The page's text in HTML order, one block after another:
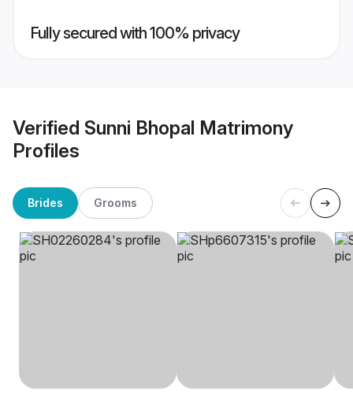
Fully secured with 100% privacy
Verified Sunni Bhopal Matrimony
Profiles
Brides Grooms